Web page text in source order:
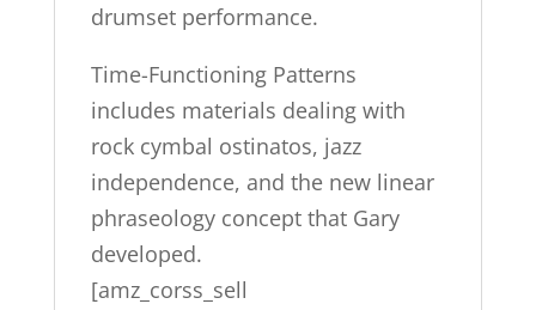
drumset performance.
Time-Functioning Patterns
includes materials dealing with
rock cymbal ostinatos, jazz
independence, and the new linear
phraseology concept that Gary
developed.
[amz_corss_sell